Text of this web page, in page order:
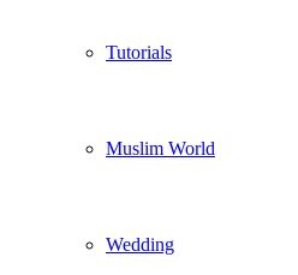
Tutorials
Muslim World
Wedding